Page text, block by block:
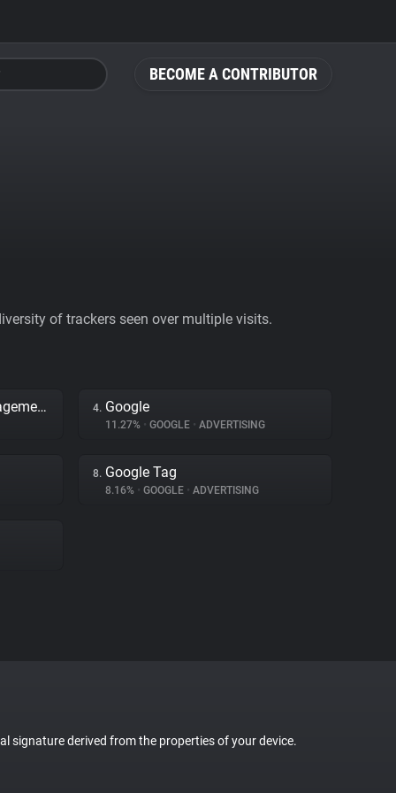
BECOME A CONTRIBUTOR
of trackers seen over multiple visits.
Adobe Dynamic Tag Management 4. Google
11.27% • GOOGLE • ADVERTISING
8. Google Tag
8.16% • GOOGLE • ADVERTISING
signature derived from the properties of your device.